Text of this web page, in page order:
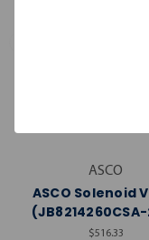
ASCO
ASCO Solenoid
$516.33